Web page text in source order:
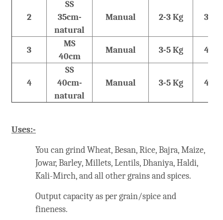
2
SS
35cm-
natural
Manual 2-3 Kg 36
3
MS
40cm
Manual 3-5 Kg 48
4
SS
40cm-
natural
Manual 3-5 Kg 48
Uses:-
You can grind Wheat, Besan, Rice, Bajra, Maize,
Jowar, Barley, Millets, Lentils, Dhaniya, Haldi,
Kali-Mirch, and all other grains and spices.
Output capacity as per grain/spice and
fineness.